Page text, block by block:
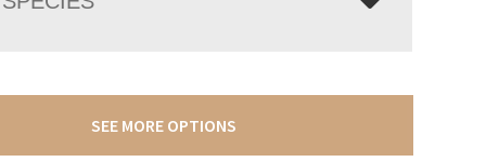
SEE MORE OPTIONS